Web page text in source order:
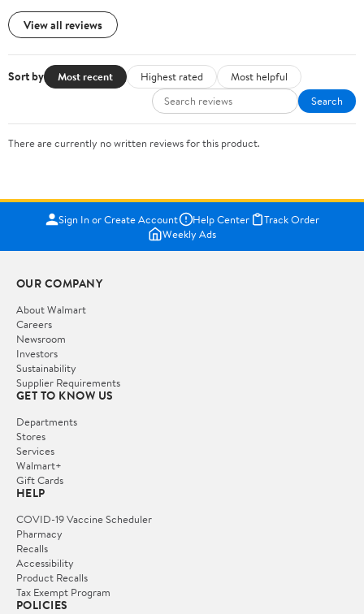
View all reviews
Sort by Most recent Highest rated
Most helpful
Search
There are currently no written reviews for this product.
Sign In or Create Account Help Center
Track Order
Weekly Ads
OUR COMPANY
About Walmart
Careers
Newsroom
Investors
Sustainability
Supplier Requirements
GET TO KNOW US
Departments
Stores
Services
Walmart+
Gift Cards
HELP
COVID-19 Vaccine Scheduler
Pharmacy
Recalls
Accessibility
Product Recalls
Tax Exempt Program
POLICIES